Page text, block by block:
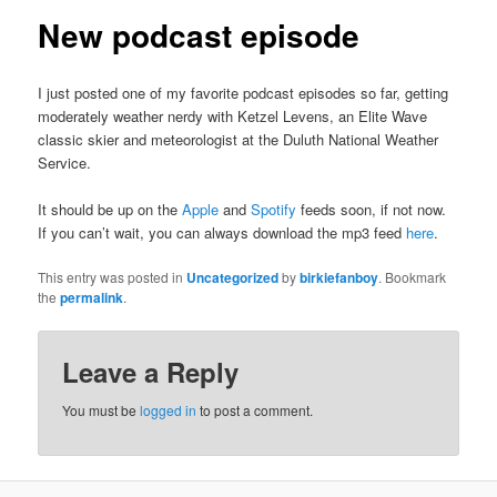
New podcast episode
I just posted one of my favorite podcast episodes so far, getting
moderately weather nerdy with Ketzel Levens, an Elite Wave
classic skier and meteorologist at the Duluth National Weather
Service.
It should be up on theApple andSpotify feeds soon, if not now.
If you can’t wait, you can always download the mp3 feed here.
This entry was posted in Uncategorizedbybirkiefanboy. Bookmark
thepermalink.
Leave a Reply
You must belogged in to post a comment.